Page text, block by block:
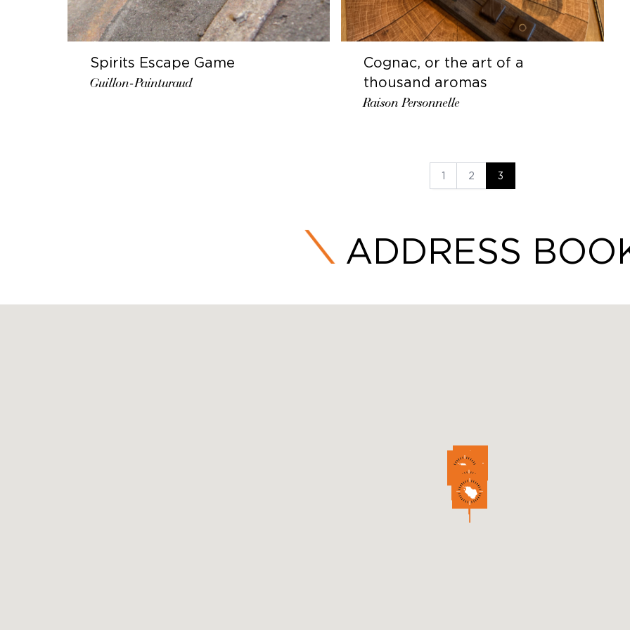
Spirits Escape Game
Guillon-Painturaud
Cognac, or the art of a
thousand aromas
Raison Personnelle
1 2 3
ADDRESS